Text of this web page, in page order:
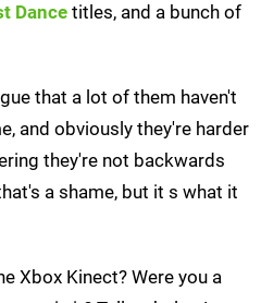
Dance titles, and a bunch of
that a lot of them haven't
and obviously they're harder
they're not backwards
a shame, but it s what it
Xbox Kinect? Were you a